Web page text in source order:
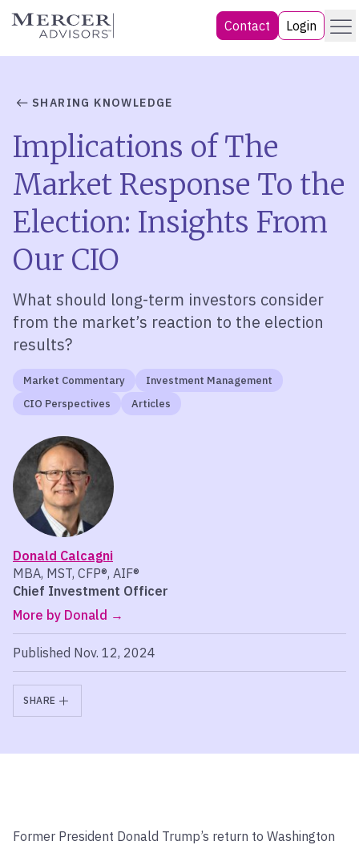
Skip
Mercer Advisors Contact Login Menu
SHARING KNOWLEDGE
Implications of The
Market Response To the
Election: Insights From
Our CIO
What should long-term investors consider
from the market’s reaction to the election
results?
Market Commentary
Investment Management
CIO Perspectives
Articles
Donald Calcagni
MBA, MST, CFP®, AIF®
Chief Investment Officer
More by Donald
Published Nov. 12, 2024
SHARE
Former President Donald Trump’s return to Washington